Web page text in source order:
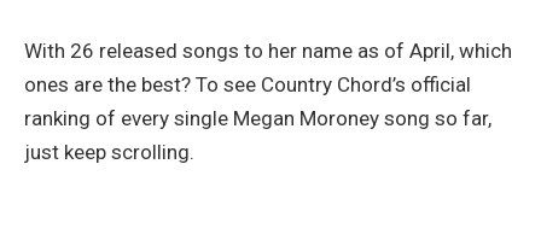
With 26 released songs to her name as of April, which
ones are the best? To see Country Chord’s official
ranking of every single Megan Moroney song so far,
just keep scrolling.